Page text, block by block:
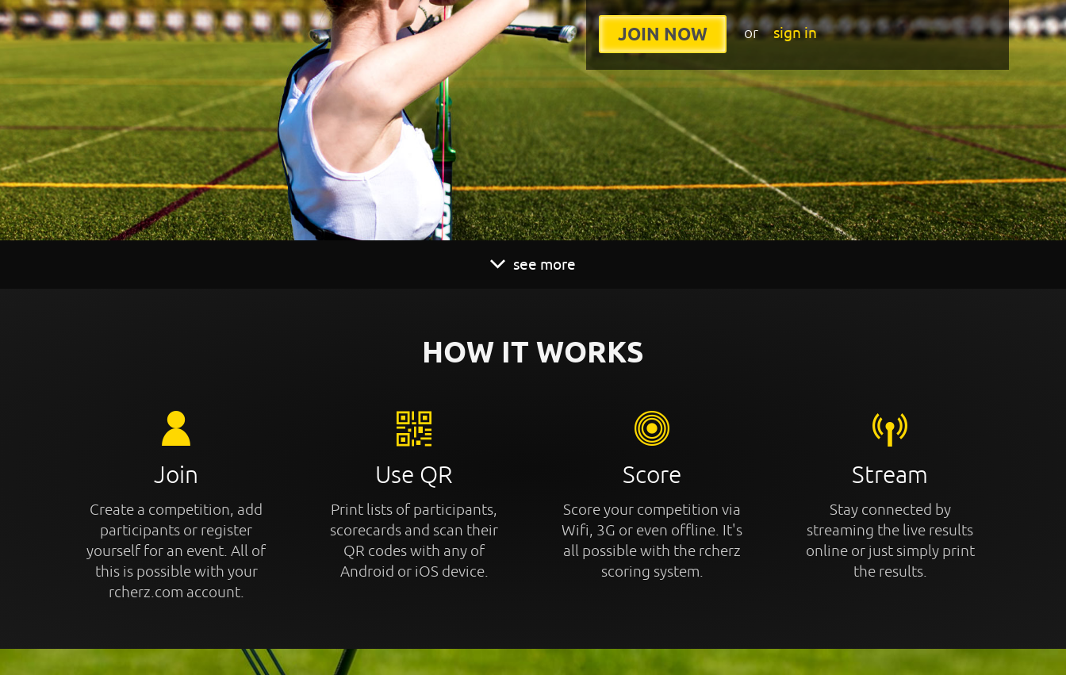
JOIN NOW or sign in
see more
HOW IT WORKS
Join
Create a competition, add
participants or register
yourself for an event. All of
this is possible with your
rcherz.com account.
Use QR
Print lists of participants,
scorecards and scan their
QR codes with any of
Android or iOS device.
Score
Score your competition via
Wifi, 3G or even offline. It's
all possible with the rcherz
scoring system.
Stream
Stay connected by
streaming the live results
online or just simply print
the results.